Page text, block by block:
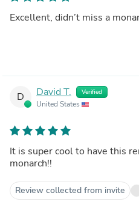
Excellent, didn’t miss a
D David T. Verified
United States
It is super cool to have this
monarch!!
Review collected from invite